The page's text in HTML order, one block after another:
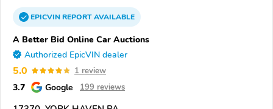
EPICVINREPORTAVAILABLE
A Better Bid Online Car Auctions
Authorized EpicVIN dealer
5.0 1 review
3.7 Google 199 reviews